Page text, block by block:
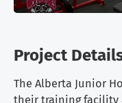
Project
The Alberta Junior
their training facility